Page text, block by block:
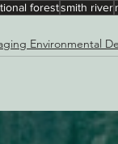
forestsmith river
Environmental